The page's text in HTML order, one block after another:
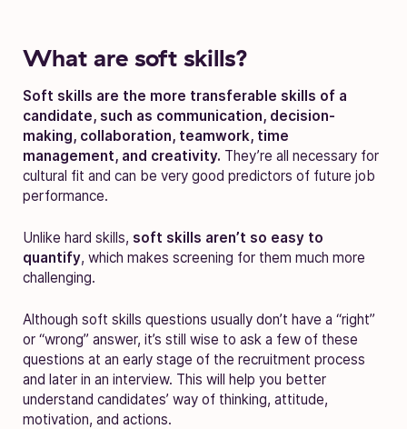
What are soft skills?
Soft skills are the more transferable skills of a
candidate, such as communication, decision-
making, collaboration, teamwork, time
management, and creativity. They’re all necessary for
cultural fit and can be very good predictors of future job
performance.
Unlike hard skills, soft skills aren’t so easy to
quantify, which makes screening for them much more
challenging.
Although soft skills questions usually don’t have a “right”
or “wrong” answer, it’s still wise to ask a few of these
questions at an early stage of the recruitment process
and later in an interview. This will help you better
understand candidates’ way of thinking, attitude,
motivation, and actions.